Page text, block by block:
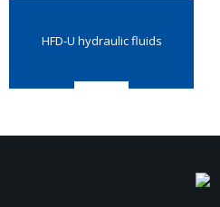
HFD-U hydraulic fluids